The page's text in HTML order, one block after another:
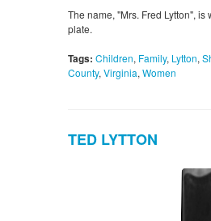
The name, "Mrs. Fred Lytton", is
plate.
Tags: Children, Family, Lytton,
County, Virginia, Women
TED LYTTON